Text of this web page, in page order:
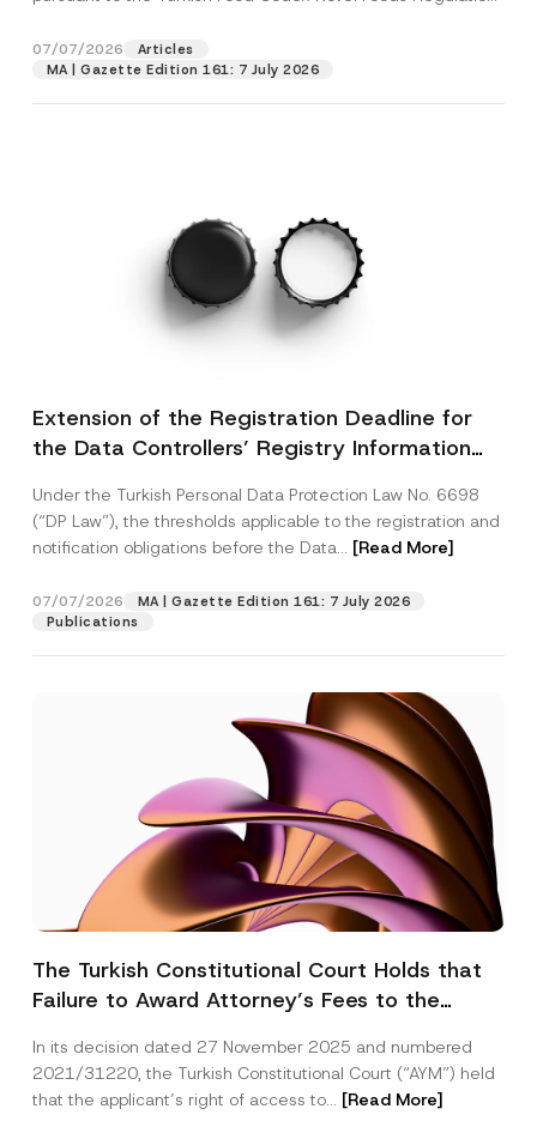
07/07/2026
Articles
MA | Gazette Edition 161: 7 July 2026
Extension of the Registration Deadline for
the Data Controllers’ Registry Information
Under the Turkish Personal Data Protection Law No. 6698
(“DP Law”), the thresholds applicable to the registration and
notification obligations before the Data... [Read More]
07/07/2026
MA | Gazette Edition 161: 7 July 2026
Publications
The Turkish Constitutional Court Holds that
Failure to Award Attorney’s Fees to the
Access to a Court
In its decision dated 27 November 2025 and numbered
2021/31220, the Turkish Constitutional Court (“AYM”) held
that the applicant’s right of access to... [Read More]